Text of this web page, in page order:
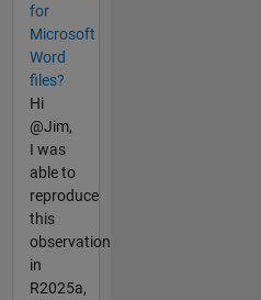
for
Microsoft
Word
files?
Hi
@Jim,
I was
able to
reproduce
this
observation
in
R2025a,